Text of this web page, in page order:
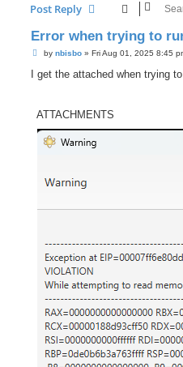
Post Reply
Error when trying to
P
s
t
by nbisbo» Fri Aug 01, 2025 8:45
I get the attached when trying
ATTACHMENTS